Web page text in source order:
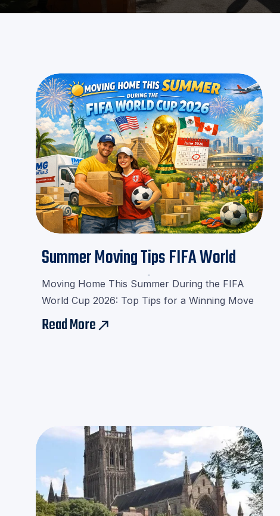
Summer Moving Tips FIFA World
Cup 2026 Removals
Moving Home This Summer During the FIFA
World Cup 2026: Top Tips for a Winning Move
Read Moreeast